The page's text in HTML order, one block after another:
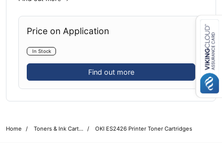
Price on Application
In Stock
Find out more
Home Toners & Ink Cartridges OKI ES2426 Printer Toner Cartridges